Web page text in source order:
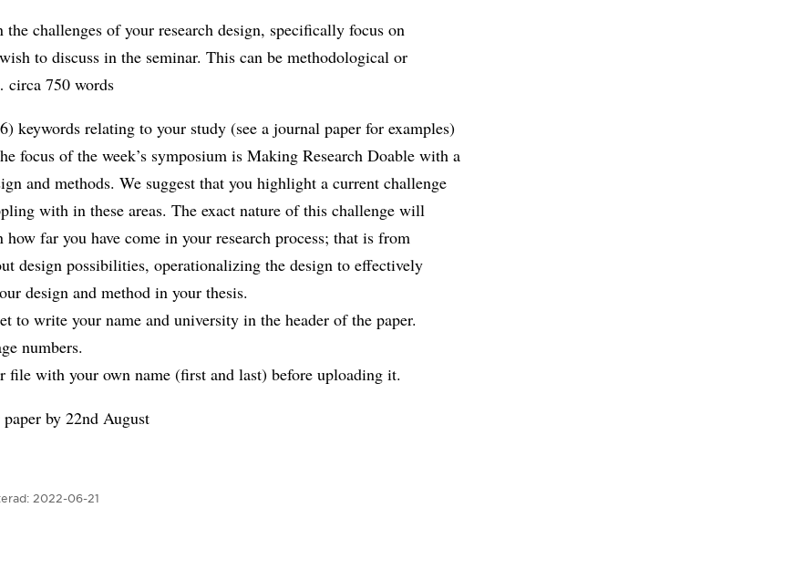
the challenges of your research design, specifically focus on
to discuss in the seminar. This can be methodological or
750 words
keywords relating to your study (see a journal paper for examples)
focus of the week’s symposium is Making Research Doable with a
and methods. We suggest that you highlight a current challenge
with in these areas. The exact nature of this challenge will
how far you have come in your research process; that is from
design possibilities, operationalizing the design to effectively
design and method in your thesis.
to write your name and university in the header of the paper.
numbers.
file with your own name (first and last) before uploading it.
by 22nd August
2022-06-21